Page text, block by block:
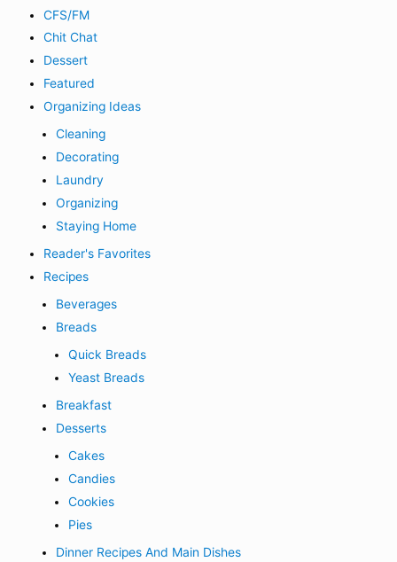
CFS/FM
Chit Chat
Dessert
Featured
Organizing Ideas
Cleaning
Decorating
Laundry
Organizing
Staying Home
Reader's Favorites
Recipes
Beverages
Breads
Quick Breads
Yeast Breads
Breakfast
Desserts
Cakes
Candies
Cookies
Pies
Dinner Recipes And Main Dishes